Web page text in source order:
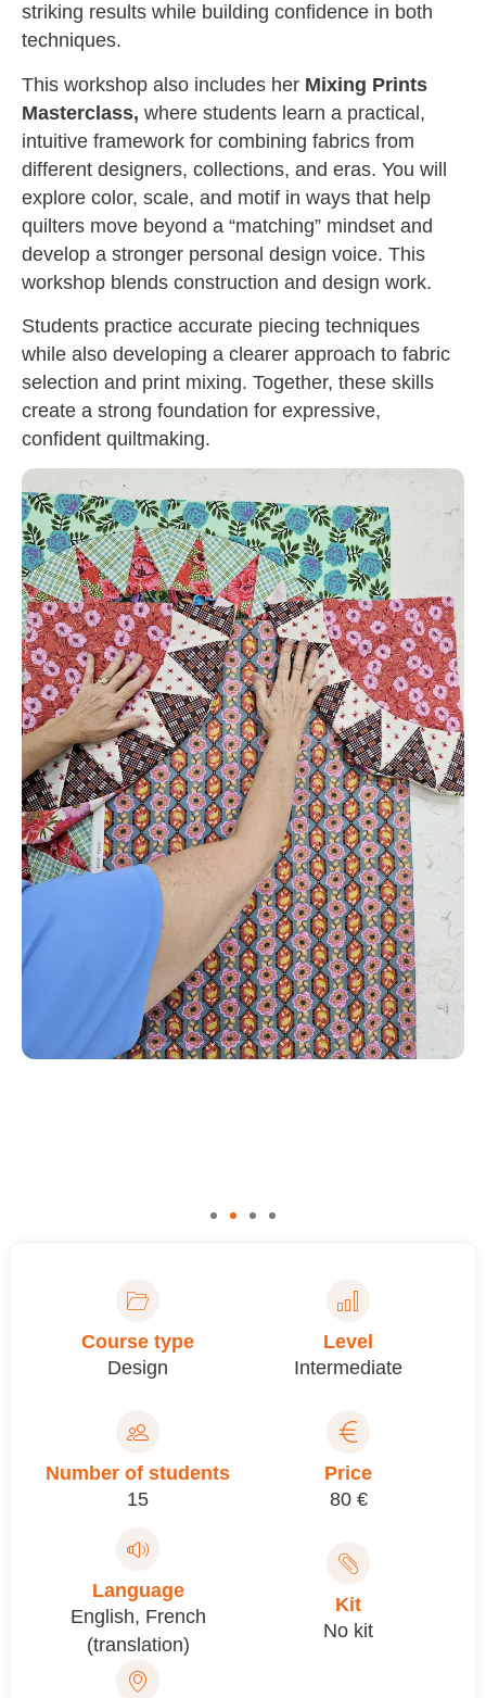
striking results while building confidence in both
techniques.
This workshop also includes her Mixing Prints
Masterclass, where students learn a practical,
intuitive framework for combining fabrics from
different designers, collections, and eras. You will
explore color, scale, and motif in ways that help
quilters move beyond a “matching” mindset and
develop a stronger personal design voice. This
workshop blends construction and design work.
Students practice accurate piecing techniques
while also developing a clearer approach to fabric
selection and print mixing. Together, these skills
create a strong foundation for expressive,
confident quiltmaking.
Course type
Design
Level
Intermediate
Number of students
15
Price
80 €
Language
English, French
(translation)
Kit
No kit